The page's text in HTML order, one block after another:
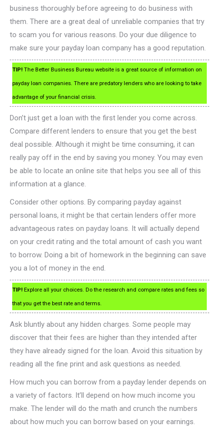
business thoroughly before agreeing to do business with
them. There are a great deal of unreliable companies that try
to scam you for various reasons. Do your due diligence to
make sure your payday loan company has a good reputation.
TIP! The Better Business Bureau website is a great source of information on
payday loan companies. There are predatory lenders who are looking to take
advantage of your financial crisis.
Don’t just get a loan with the first lender you come across.
Compare different lenders to ensure that you get the best
deal possible. Although it might be time consuming, it can
really pay off in the end by saving you money. You may even
be able to locate an online site that helps you see all of this
information at a glance.
Consider other options. By comparing payday against
personal loans, it might be that certain lenders offer more
advantageous rates on payday loans. It will actually depend
on your credit rating and the total amount of cash you want
to borrow. Doing a bit of homework in the beginning can save
you a lot of money in the end.
TIP! Explore all your choices. Do the research and compare rates and fees so
that you get the best rate and terms.
Ask bluntly about any hidden charges. Some people may
discover that their fees are higher than they intended after
they have already signed for the loan. Avoid this situation by
reading all the fine print and ask questions as needed.
How much you can borrow from a payday lender depends on
a variety of factors. It’ll depend on how much income you
make. The lender will do the math and crunch the numbers
about how much you can borrow based on your earnings.